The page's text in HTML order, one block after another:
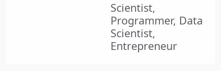
Scientist,
Programmer, Data
Scientist,
Entrepreneur